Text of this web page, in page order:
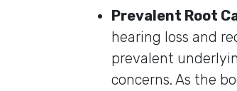
Prevalent Root
hearing loss and
prevalent
concerns. As the